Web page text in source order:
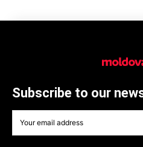
Subscribe to our